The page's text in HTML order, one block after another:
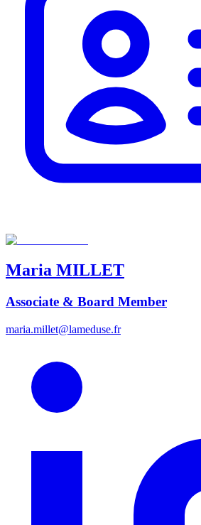
Maria MILLET
Associate & Board Member
maria.millet@lameduse.fr